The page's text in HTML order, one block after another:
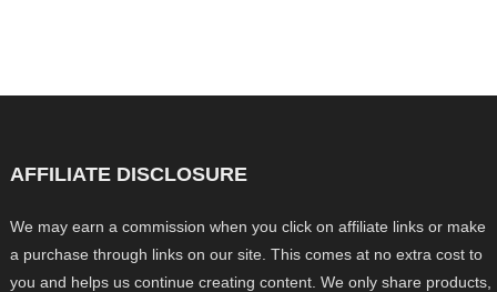
AFFILIATE DISCLOSURE
We may earn a commission when you click on affiliate links or make
a purchase through links on our site. This comes at no extra cost to
you and helps us continue creating content. We only share products,